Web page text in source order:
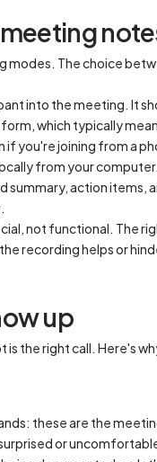
The choice
into the meeting. It
which typically
you're joining from a
from your
action items,
not functional. The
recording helps or
up
the right call. Here's
these are the
or